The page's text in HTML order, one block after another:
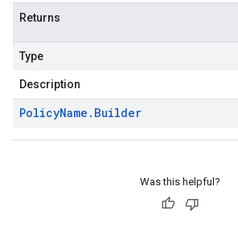
Returns
Type
Description
PolicyName . Builder
Was this helpful?